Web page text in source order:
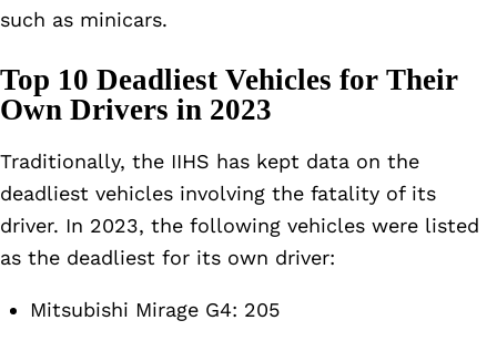
such as minicars.
Top 10 Deadliest Vehicles for Their
Own Drivers in 2023
Traditionally, the IIHS has kept data on the
deadliest vehicles involving the fatality of its
driver. In 2023, the following vehicles were listed
as the deadliest for its own driver:
Mitsubishi Mirage G4: 205